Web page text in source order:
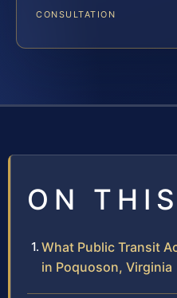
CONSULTATION
ON
What Public Transit
in Poquoson, Virginia